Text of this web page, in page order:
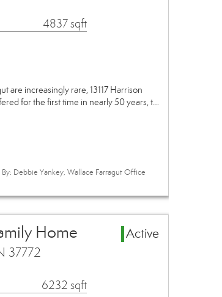
4837 sqft
are increasingly rare, 13117 Harrison
for the first time in nearly 50 years, t…
Debbie Yankey, Wallace Farragut Office
Home
Active
37772
6232 sqft